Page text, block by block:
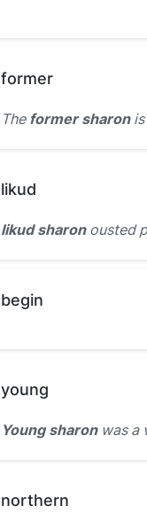
former
The former sharonis
likud
likud sharonousted
begin
young
Young sharonwas a
northern